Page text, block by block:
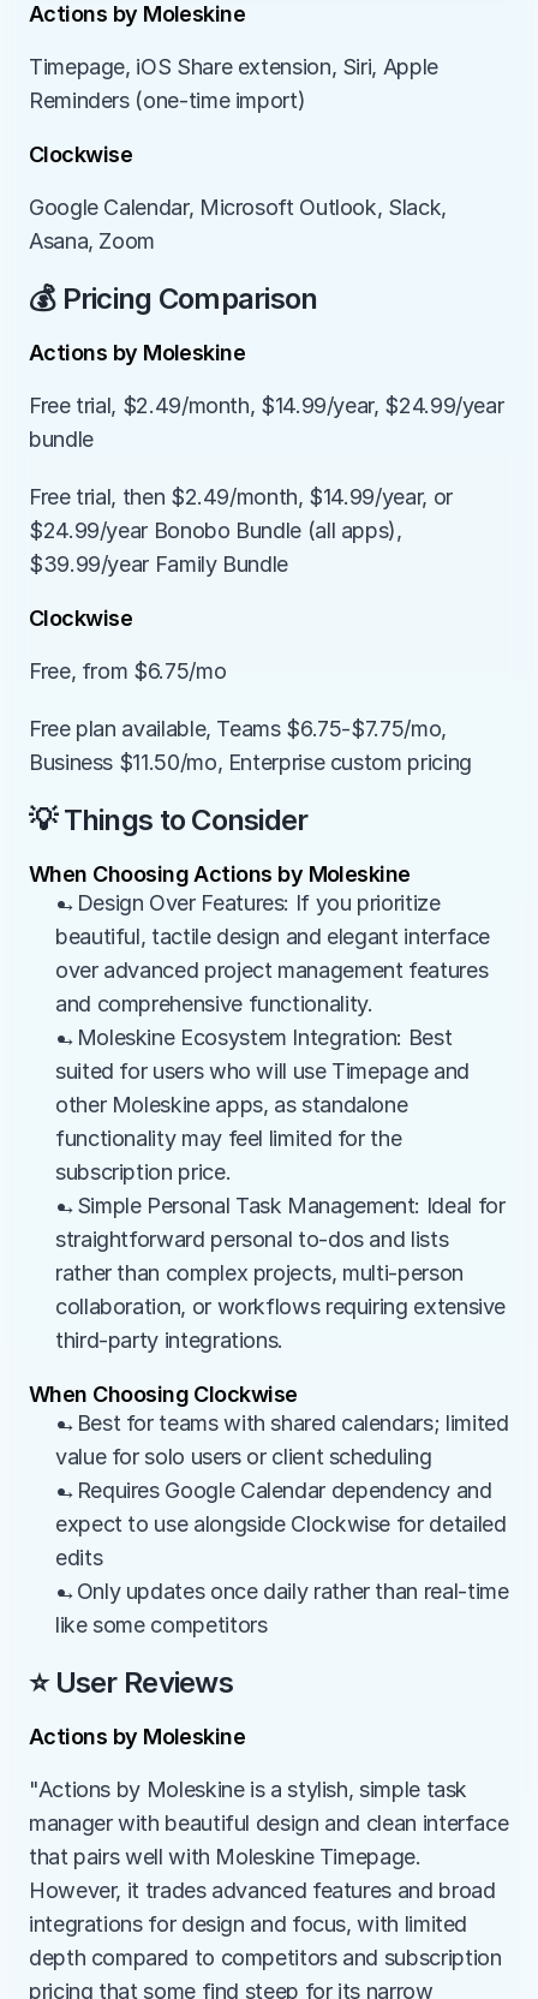
Actions by Moleskine
Timepage, iOS Share extension, Siri, Apple
Reminders (one-time import)
Clockwise
Google Calendar, Microsoft Outlook, Slack,
Asana, Zoom
💰 Pricing Comparison
Actions by Moleskine
Free trial, $2.49/month, $14.99/year, $24.99/year
bundle
Free trial, then $2.49/month, $14.99/year, or
$24.99/year Bonobo Bundle (all apps),
$39.99/year Family Bundle
Clockwise
Free, from $6.75/mo
Free plan available, Teams $6.75-$7.75/mo,
Business $11.50/mo, Enterprise custom pricing
💡 Things to Consider
When Choosing Actions by Moleskine
→Design Over Features: If you prioritize
beautiful, tactile design and elegant interface
over advanced project management features
and comprehensive functionality.
→Moleskine Ecosystem Integration: Best
suited for users who will use Timepage and
other Moleskine apps, as standalone
functionality may feel limited for the
subscription price.
→Simple Personal Task Management: Ideal for
straightforward personal to-dos and lists
rather than complex projects, multi-person
collaboration, or workflows requiring extensive
third-party integrations.
When Choosing Clockwise
→Best for teams with shared calendars; limited
value for solo users or client scheduling
→Requires Google Calendar dependency and
expect to use alongside Clockwise for detailed
edits
→Only updates once daily rather than real-time
like some competitors
⭐ User Reviews
Actions by Moleskine
"Actions by Moleskine is a stylish, simple task
manager with beautiful design and clean interface
that pairs well with Moleskine Timepage.
However, it trades advanced features and broad
integrations for design and focus, with limited
depth compared to competitors and subscription
pricing that some find steep for its narrow